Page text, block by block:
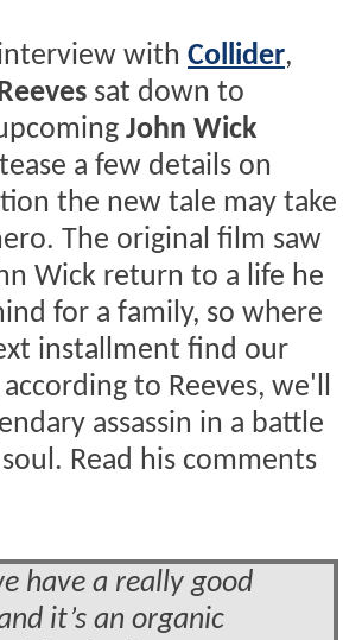
with Collider,
sat down to
John Wick
a few details on
the new tale may take
The original film saw
Wick return to a life he
for a family, so where
installment find our
to Reeves, we'll
assassin in a battle
Read his comments
have a really good
it’s an organic